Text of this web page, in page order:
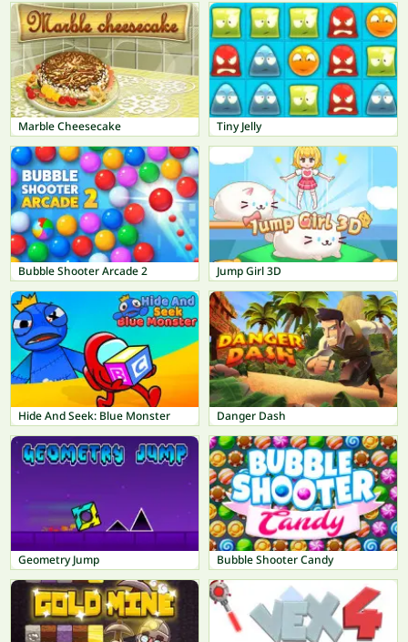
Marble Cheesecake Tiny Jelly
Bubble Shooter Arcade 2 Jump Girl 3D
Hide And Seek: Blue Monster Danger Dash
Geometry Jump Bubble Shooter Candy